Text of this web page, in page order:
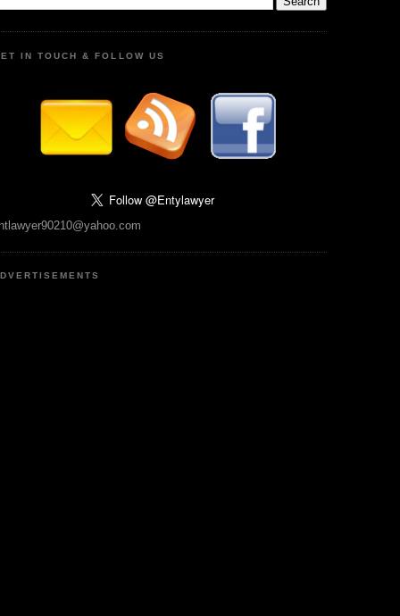
IN TOUCH & FOLLOW US